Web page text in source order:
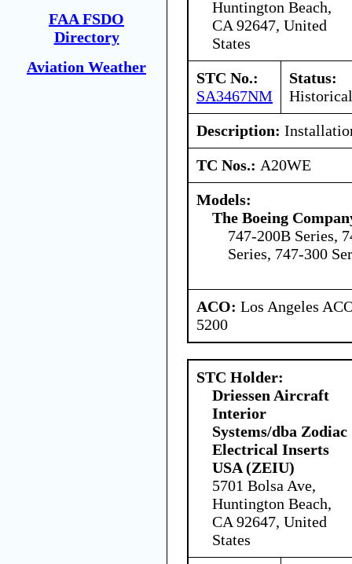
FAA FSDO
Directory
Aviation Weather
Huntington Beach,
CA 92647, United
States
STC No.:
SA3467NM
Status:
Historical
Description:
TC Nos.: A20WE
Models:
The Boeing
747-200B Series,
Series, 747-300
ACO: Los Angeles
5200
STC Holder:
Driessen Aircraft
Interior
Systems/dba Zodiac
Electrical Inserts
USA (ZEIU)
5701 Bolsa Ave,
Huntington Beach,
CA 92647, United
States